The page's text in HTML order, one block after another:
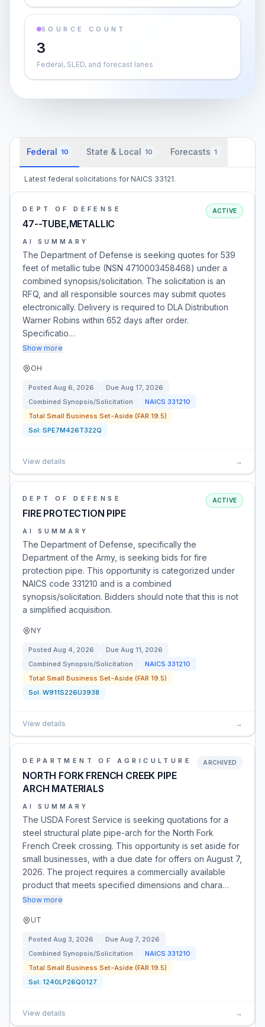
SOURCE COUNT
3
Federal, SLED, and forecast lanes
Federal 10 State & Local 10 Forecasts 1
Latest federal solicitations for NAICS 33121.
DEPT OF DEFENSE
47--TUBE,METALLIC
ACTIVE
AI SUMMARY
The Department of Defense is seeking quotes for 539
feet of metallic tube (NSN 4710003458468) under a
combined synopsis/solicitation. The solicitation is an
RFQ, and all responsible sources may submit quotes
electronically. Delivery is required to DLA Distribution
Warner Robins within 652 days after order.
Specificatio…
Show more
OH
Posted Aug 6, 2026 Due Aug 17, 2026
Combined Synopsis/Solicitation
NAICS 331210
Total Small Business Set-Aside (FAR 19.5)
Sol: SPE7M426T322Q
View details →
DEPT OF DEFENSE
FIRE PROTECTION PIPE
ACTIVE
AI SUMMARY
The Department of Defense, specifically the
Department of the Army, is seeking bids for fire
protection pipe. This opportunity is categorized under
NAICS code 331210 and is a combined
synopsis/solicitation. Bidders should note that this is not
a simplified acquisition.
NY
Posted Aug 4, 2026 Due Aug 11, 2026
Combined Synopsis/Solicitation
NAICS 331210
Total Small Business Set-Aside (FAR 19.5)
Sol: W911S226U3938
View details →
DEPARTMENT OF AGRICULTURE
NORTH FORK FRENCH CREEK PIPE
ARCH MATERIALS
ARCHIVED
AI SUMMARY
The USDA Forest Service is seeking quotations for a
steel structural plate pipe-arch for the North Fork
French Creek crossing. This opportunity is set aside for
small businesses, with a due date for offers on August 7,
2026. The project requires a commercially available
product that meets specified dimensions and chara…
Show more
UT
Posted Aug 3, 2026 Due Aug 7, 2026
Combined Synopsis/Solicitation
NAICS 331210
Total Small Business Set-Aside (FAR 19.5)
Sol: 1240LP26Q0127
View details →